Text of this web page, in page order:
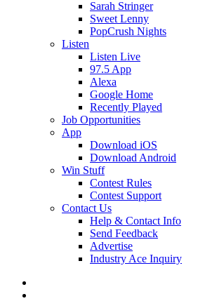
Sarah Stringer
Sweet Lenny
PopCrush Nights
Listen
Listen Live
97.5 App
Alexa
Google Home
Recently Played
Job Opportunities
App
Download iOS
Download Android
Win Stuff
Contest Rules
Contest Support
Contact Us
Help & Contact Info
Send Feedback
Advertise
Industry Ace Inquiry